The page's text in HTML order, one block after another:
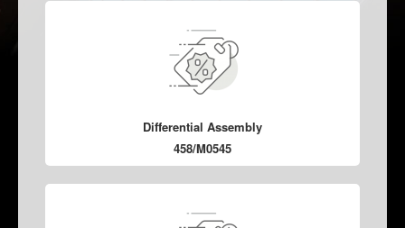
Differential Assembly
458/M0545